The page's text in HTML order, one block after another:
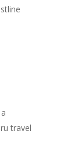
travel